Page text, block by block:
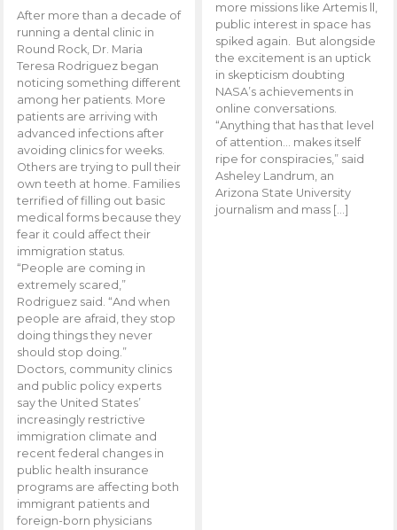
After more than a decade of
running a dental clinic in
Round Rock, Dr. Maria
Teresa Rodriguez began
noticing something different
among her patients. More
patients are arriving with
advanced infections after
avoiding clinics for weeks.
Others are trying to pull their
own teeth at home. Families
terrified of filling out basic
medical forms because they
fear it could affect their
immigration status.
“People are coming in
extremely scared,”
Rodriguez said. “And when
people are afraid, they stop
doing things they never
should stop doing.”
Doctors, community clinics
and public policy experts
say the United States’
increasingly restrictive
immigration climate and
recent federal changes in
public health insurance
programs are affecting both
immigrant patients and
foreign-born physicians
more missions like Artemis ll,
public interest in space has
spiked again. But alongside
the excitement is an uptick
in skepticism doubting
NASA’s achievements in
online conversations.
“Anything that has that level
of attention… makes itself
ripe for conspiracies,” said
Asheley Landrum, an
Arizona State University
journalism and mass […]